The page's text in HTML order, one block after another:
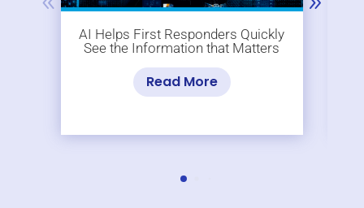
AI Helps First Responders Quickly
See the Information that Matters
Read More